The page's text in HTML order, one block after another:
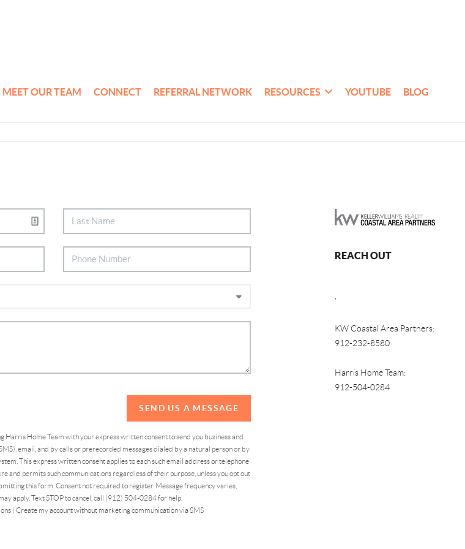
MEET OUR TEAM CONNECT REFERRAL NETWORK RESOURCES YOUTUBE BLOG
SEND US A MESSAGE
Home Team with your express written consent to send you business and
email, and by calls or prerecorded messages dialed by a natural person or by
This express written consent applies to each such email address or telephone
and permits such communications regardless of their purpose, unless you opt out
this form. Consent not required to register. Message frequency varies,
apply. Text STOP to cancel, call (912) 504-0284 for help.
|Create my account without marketing communication via SMS
REACH OUT
KW Coastal Area Partners:
912-232-8580
Harris Home Team:
912-504-0284